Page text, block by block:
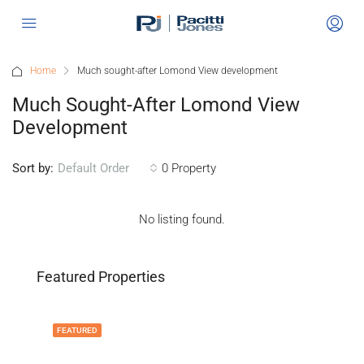
Home Much sought-after Lomond View development
Much Sought-After Lomond View
Development
0 Property
Sort by: Default Order
No listing found.
Featured Properties
FEATURED